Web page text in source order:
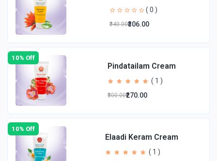
( 0 )
₹340.00₹306.00
10% Off
Pindatailam Cream
( 1 )
₹300.00₹270.00
10% Off
Elaadi Keram Cream
( 1 )